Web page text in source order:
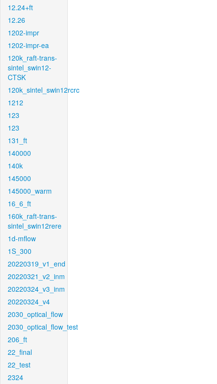
12.24+ft
12.26
1202-impr
1202-impr-ea
120k_raft-trans-
sintel_swin12-
CTSK
120k_sintel_swin12rcrc
1212
123
123
131_ft
140000
140k
145000
145000_warm
16_6_ft
160k_raft-trans-
sintel_swin12rere
1d-mflow
1S_300
20220319_v1_end
20220321_v2_inm
20220324_v3_inm
20220324_v4
2030_optical_flow
2030_optical_flow_test
206_ft
22_final
22_test
2324